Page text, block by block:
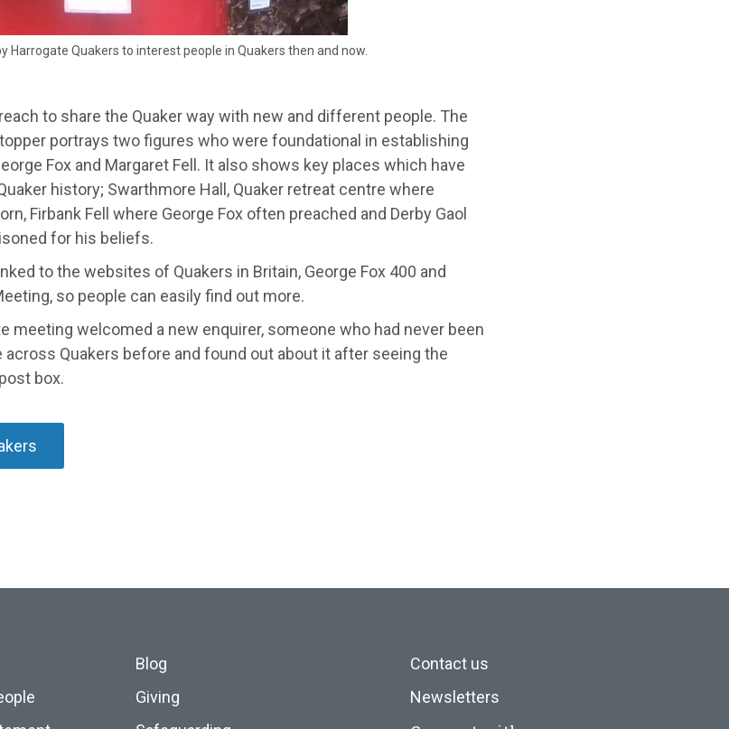
Harrogate Quakers to interest people in Quakers then and now.
to share the Quaker way with new and different people. The
portrays two figures who were foundational in establishing
Fox and Margaret Fell. It also shows key places which have
history; Swarthmore Hall, Quaker retreat centre where
Firbank Fell where George Fox often preached and Derby Gaol
for his beliefs.
to the websites of Quakers in Britain, George Fox 400 and
so people can easily find out more.
meeting welcomed a new enquirer, someone who had never been
Quakers before and found out about it after seeing the
box.
Blog
Giving
Contact us
Newsletters